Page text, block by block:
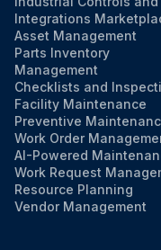
Integrations
Asset Management
Parts Inventory
Management
Checklists and
Facility Maintenance
Preventive
Work Order
AI-Powered
Work Request
Resource Planning
Vendor Management